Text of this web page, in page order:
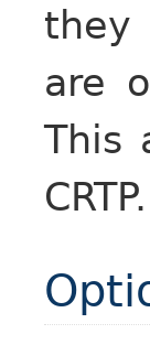
they
are
This
CRTP.